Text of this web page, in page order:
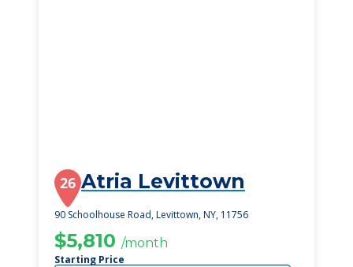
26 Atria Levittown
90 Schoolhouse Road, Levittown, NY, 11756
$5,810 /month
Starting Price